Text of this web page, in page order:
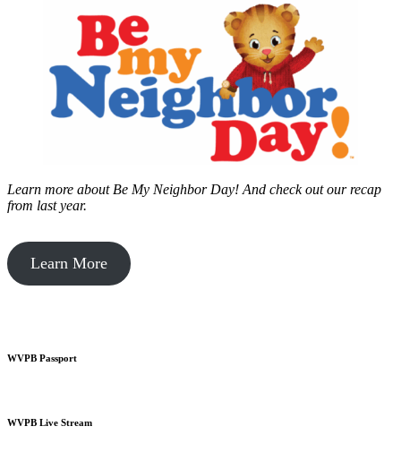
Learn more about Be My Neighbor Day! And check out our recap
from last year.
Learn More
WVPB Passport
WVPB Live Stream